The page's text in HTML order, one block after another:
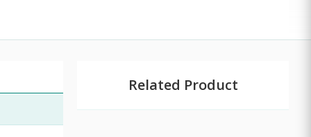
Related Product